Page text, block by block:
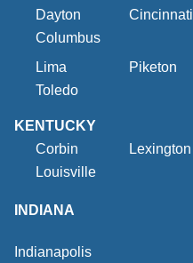
Dayton
Cincinnati
Columbus
Lima
Piketon
Toledo
KENTUCKY
Corbin
Lexington
Louisville
INDIANA
Indianapolis